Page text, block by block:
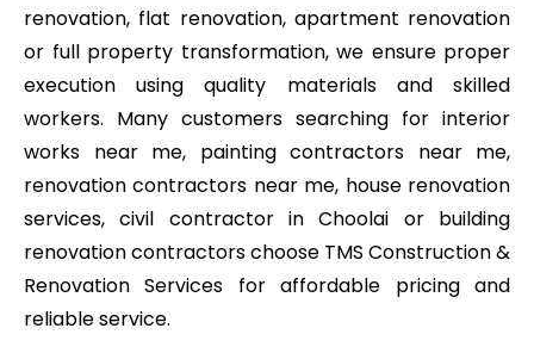
renovation, flat renovation, apartment renovation
or full property transformation, we ensure proper
execution using quality materials and skilled
workers. Many customers searching for interior
works near me, painting contractors near me,
renovation contractors near me, house renovation
services, civil contractor in Choolai or building
renovation contractors choose TMS Construction &
Renovation Services for affordable pricing and
reliable service.